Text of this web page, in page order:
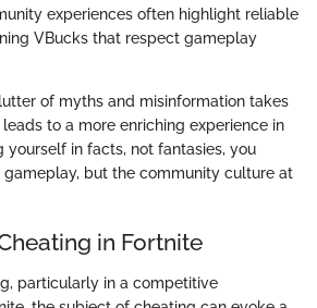
experiences often highlight reliable
VBucks that respect gameplay
of myths and misinformation takes
to a more enriching experience in
yourself in facts, not fantasies, you
gameplay, but the community culture at
in Fortnite
particularly in a competitive